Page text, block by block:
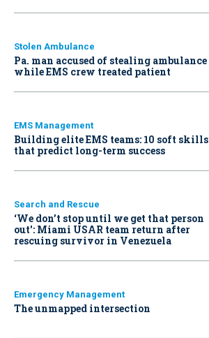
Stolen Ambulance
Pa. man accused of stealing ambulance
while EMS crew treated patient
EMS Management
Building elite EMS teams: 10 soft skills
that predict long-term success
Search and Rescue
‘We don’t stop until we get that person
out': Miami USAR team return after
rescuing survivor in Venezuela
Emergency Management
The unmapped intersection